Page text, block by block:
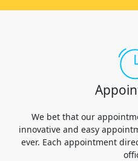
We bet that our
innovative and easy
ever. Each appointment